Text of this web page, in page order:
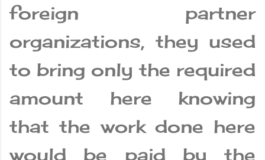
foreign partner
organizations, they used
to bring only the required
amount here knowing
that the work done here
would be paid by the